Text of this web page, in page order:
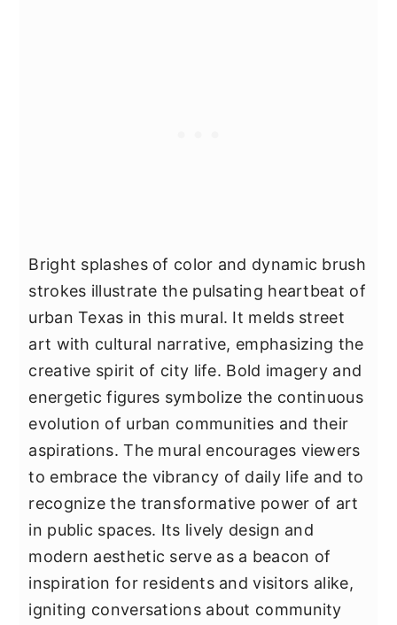
Bright splashes of color and dynamic brush
strokes illustrate the pulsating heartbeat of
urban Texas in this mural. It melds street
art with cultural narrative, emphasizing the
creative spirit of city life. Bold imagery and
energetic figures symbolize the continuous
evolution of urban communities and their
aspirations. The mural encourages viewers
to embrace the vibrancy of daily life and to
recognize the transformative power of art
in public spaces. Its lively design and
modern aesthetic serve as a beacon of
inspiration for residents and visitors alike,
igniting conversations about community